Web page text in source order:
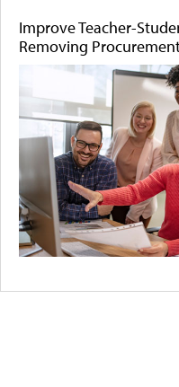
Improve Teacher-
Removing